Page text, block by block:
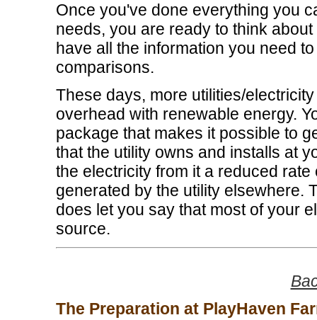
Once you've done everything you
needs, you are ready to think
have all the information you need
comparisons.
These days, more utilities/
overhead with renewable energy.
package that makes it possible to
that the utility owns and installs at
the electricity from it a reduced
generated by the utility elsewhere.
does let you say that most of your
source.
The Preparation at PlayHaven